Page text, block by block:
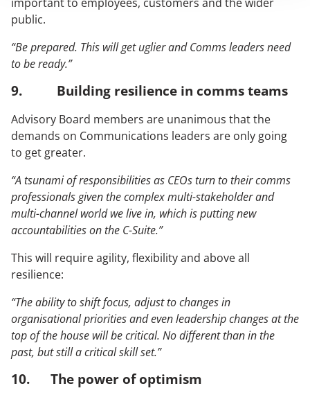
public.
“Be prepared. This will get uglier and Comms leaders need
to be ready.”
9. Building resilience in comms teams
Advisory Board members are unanimous that the
demands on Communications leaders are only going
to get greater.
“A tsunami of responsibilities as CEOs turn to their comms
professionals given the complex multi-stakeholder and
multi-channel world we live in, which is putting new
accountabilities on the C-Suite.”
This will require agility, flexibility and above all
resilience:
“The ability to shift focus, adjust to changes in
organisational priorities and even leadership changes at the
top of the house will be critical. No different than in the
past, but still a critical skill set.”
10. The power of optimism